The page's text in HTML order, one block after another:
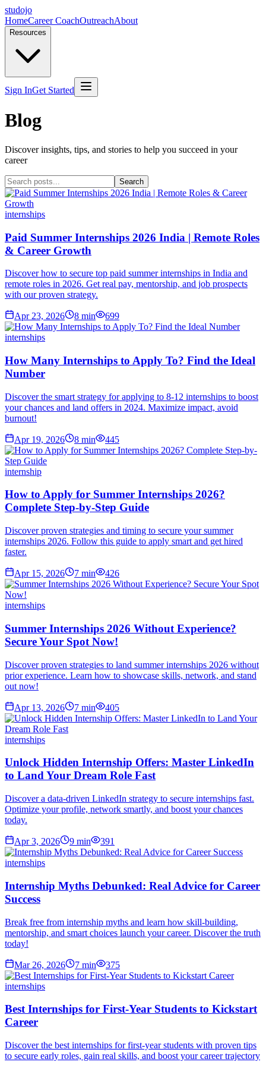
studojo
HomeCareer CoachOutreachAbout
Resources
Sign InGet Started
Blog
Discover insights, tips, and stories to help you succeed in your
career
Search
internships
Paid Summer Internships 2026 India | Remote Roles
& Career Growth
Discover how to secure top paid summer internships in India and
remote roles in 2026. Get real pay, mentorship, and job prospects
with our proven strategy.
Apr 23, 2026 8 min 699
internships
How Many Internships to Apply To? Find the Ideal
Number
Discover the smart strategy for applying to 8-12 internships to boost
your chances and land offers in 2024. Maximize impact, avoid
burnout!
Apr 19, 2026 8 min 445
internship
How to Apply for Summer Internships 2026?
Complete Step-by-Step Guide
Discover proven strategies and timing to secure your summer
internships 2026. Follow this guide to apply smart and get hired
faster.
Apr 15, 2026 7 min 426
internships
Summer Internships 2026 Without Experience?
Secure Your Spot Now!
Discover proven strategies to land summer internships 2026 without
prior experience. Learn how to showcase skills, network, and stand
out now!
Apr 13, 2026 7 min 405
internships
Unlock Hidden Internship Offers: Master LinkedIn
to Land Your Dream Role Fast
Discover a data-driven LinkedIn strategy to secure internships fast.
Optimize your profile, network smartly, and boost your chances
today.
Apr 3, 2026 9 min 391
internships
Internship Myths Debunked: Real Advice for Career
Success
Break free from internship myths and learn how skill-building,
mentorship, and smart choices launch your career. Discover the truth
today!
Mar 26, 2026 7 min 375
internships
Best Internships for First-Year Students to Kickstart
Career
Discover the best internships for first-year students with proven tips
to secure early roles, gain real skills, and boost your career trajectory